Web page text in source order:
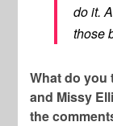
do it.
those
What do you
and Missy
the